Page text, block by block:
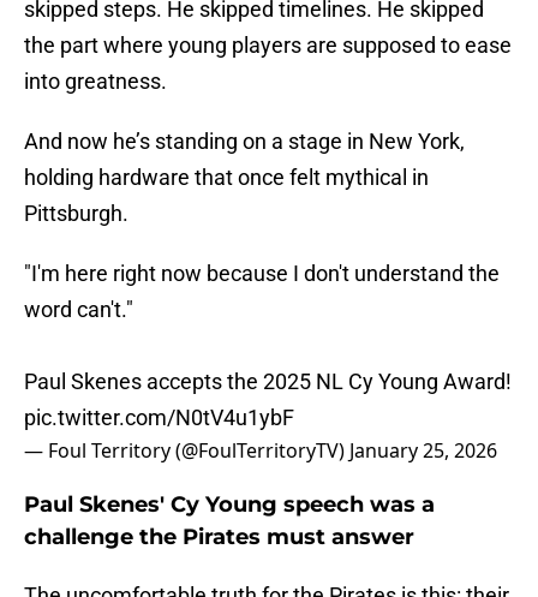
skipped steps. He skipped timelines. He skipped
the part where young players are supposed to ease
into greatness.
And now he’s standing on a stage in New York,
holding hardware that once felt mythical in
Pittsburgh.
"I'm here right now because I don't understand the
word can't."
Paul Skenes accepts the 2025 NL Cy Young Award!
pic.twitter.com/N0tV4u1ybF
— Foul Territory (@FoulTerritoryTV) January 25, 2026
Paul Skenes' Cy Young speech was a
challenge the Pirates must answer